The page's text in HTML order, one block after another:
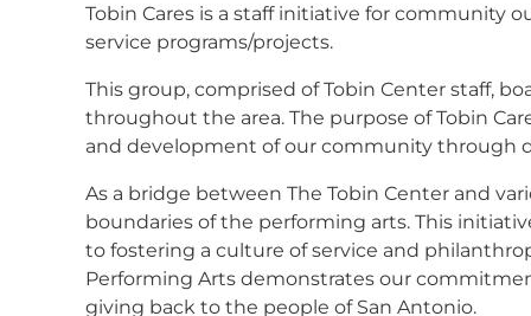
Tobin Cares is a staff initiative for community
service programs/projects.
This group, comprised of Tobin Center staff,
throughout the area. The purpose of Tobin
and development of our community through
As a bridge between The Tobin Center and
boundaries of the performing arts. This
to fostering a culture of service and
Performing Arts demonstrates our
giving back to the people of San Antonio.